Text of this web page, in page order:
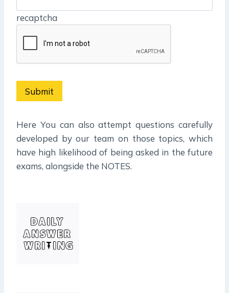
recaptcha
Here You can also attempt questions carefully
developed by our team on those topics, which
have high likelihood of being asked in the future
exams, alongside the NOTES.